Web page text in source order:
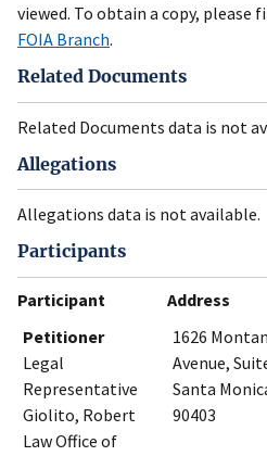
viewed. To obtain a copy, please
FOIA Branch.
Related Documents
Related Documents data is not
Allegations
Allegations data is not available.
Participants
Participant Address
Petitioner
Legal
Representative
Giolito, Robert
Law Office of
1626
Avenue,
Santa
90403